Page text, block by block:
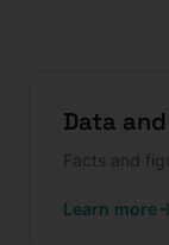
Data
Facts and
Learn more